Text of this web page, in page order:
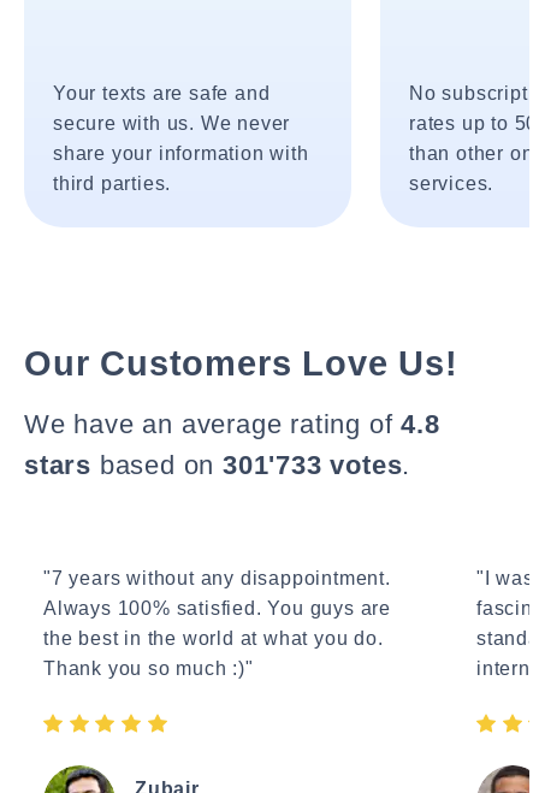
Your texts are safe and
secure with us. We never
share your information with
third parties.
No
rates up to
than other
services.
Our Customers Love Us!
We have an average rating of4.8
stars based on 301'733 votes.
"7 years without any disappointment.
Always 100% satisfied. You guys are
the best in the world at what you do.
Thank you so much :)"
Zubair
"I